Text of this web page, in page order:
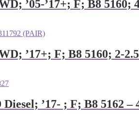
’05-’17+; F; B8 5160;
’17+; F; B8 5160; 2-
’17- ; F; B8 5162 –